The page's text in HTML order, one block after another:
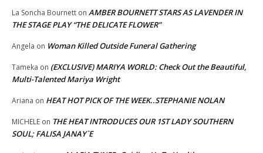
La Soncha Bournett on AMBER BOURNETT STARS AS LAVENDER IN
THE STAGE PLAY “THE DELICATE FLOWER”
Angela on Woman Killed Outside Funeral Gathering
Tameka on (EXCLUSIVE) MARIYA WORLD: Check Out the Beautiful,
Multi-Talented Mariya Wright
Ariana on HEAT HOT PICK OF THE WEEK..STEPHANIE NOLAN
MICHELE on THE HEAT INTRODUCES OUR 1ST LADY SOUTHERN
SOUL; FALISA JANAY`E